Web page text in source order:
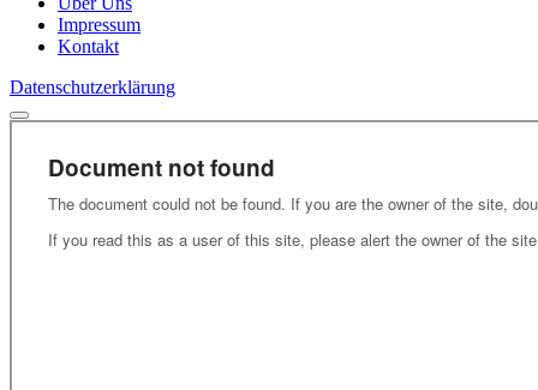
Impressum
Kontakt
Datenschutzerklärung